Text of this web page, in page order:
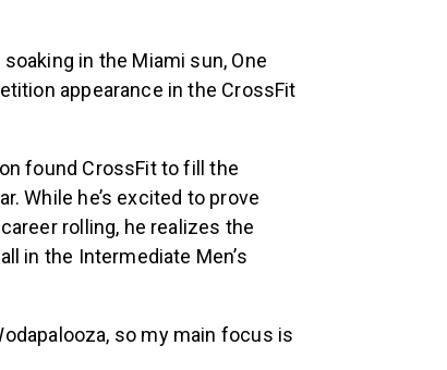
soaking in the Miami sun, One
appearance in the CrossFit
found CrossFit to fill the
While he’s excited to prove
rolling, he realizes the
in the Intermediate Men’s
so my main focus is